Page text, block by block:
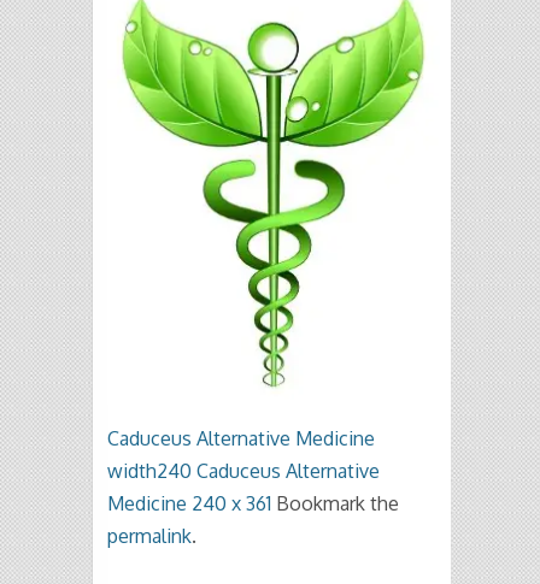
Caduceus Alternative Medicine
width240 Caduceus Alternative
Medicine 240 x 361 Bookmark the
permalink.